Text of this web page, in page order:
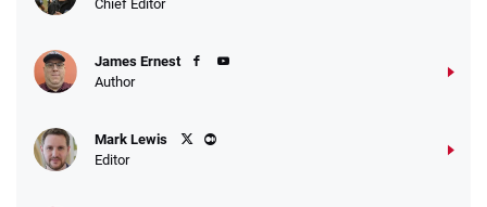
Chief Editor
James Ernest
Author
Mark Lewis
Editor